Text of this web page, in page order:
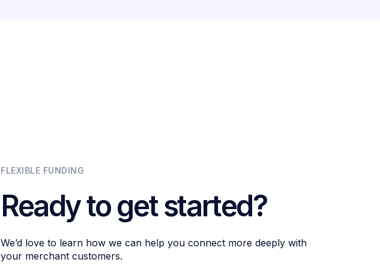
FLEXIBLE FUNDING
Ready to get started?
We’d love to learn how we can help you connect more deeply with
your merchant customers.